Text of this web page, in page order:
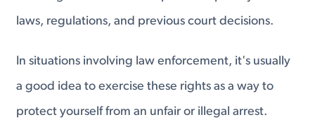
laws, regulations, and previous court decisions.
In situations involving law enforcement, it's usually
a good idea to exercise these rights as a way to
protect yourself from an unfair or illegal arrest.